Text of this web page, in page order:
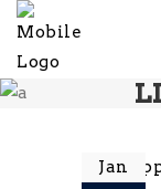
Jan